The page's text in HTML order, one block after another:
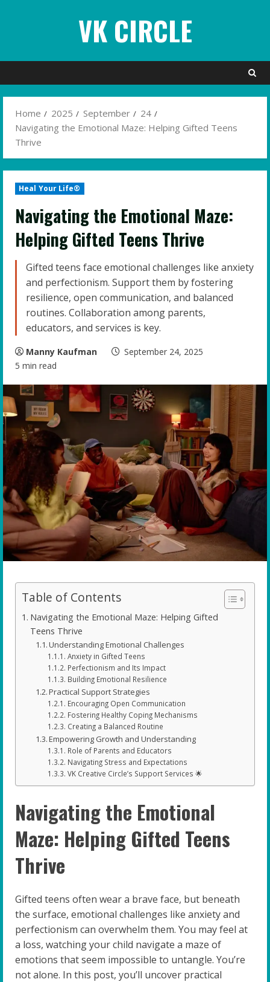
VK CIRCLE
Home 2025 September
24
Navigating the Emotional Maze: Helping Gifted Teens
Thrive
Heal Your Life®
Navigating the Emotional Maze:
Helping Gifted Teens Thrive
Gifted teens face emotional challenges like anxiety
and perfectionism. Support them by fostering
resilience, open communication, and balanced
routines. Collaboration among parents,
educators, and services is key.
Manny Kaufman
September 24, 2025
5 min read
Table of Contents
Navigating the Emotional Maze: Helping Gifted
Teens Thrive
Understanding Emotional Challenges
Anxiety in Gifted Teens
Perfectionism and Its Impact
Building Emotional Resilience
Practical Support Strategies
Encouraging Open Communication
Fostering Healthy Coping Mechanisms
Creating a Balanced Routine
Empowering Growth and Understanding
Role of Parents and Educators
Navigating Stress and Expectations
VK Creative Circle’s Support Services 🌟
Navigating the Emotional
Maze: Helping Gifted Teens
Thrive
Gifted teens often wear a brave face, but beneath
the surface, emotional challenges like anxiety and
perfectionism can overwhelm them. You may feel at
a loss, watching your child navigate a maze of
emotions that seem impossible to untangle. You’re
not alone. In this post, you’ll uncover practical